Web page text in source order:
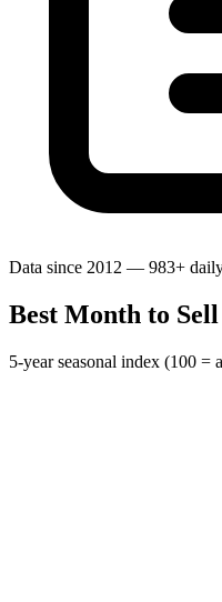
Data since 2012 — 983+
Best Month to
5-year seasonal index (100 =